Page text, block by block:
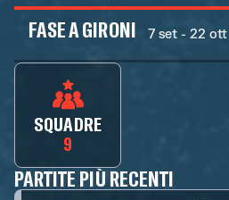
FASE A GIRONI 7 set - 22 ott
SQUADRE
9
PARTITE PIÙ RECENTI